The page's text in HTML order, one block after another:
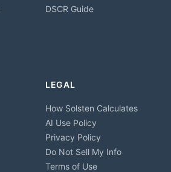
DSCR Guide
LEGAL
How Solsten Calculates
AI Use Policy
Privacy Policy
Do Not Sell My Info
Terms of Use